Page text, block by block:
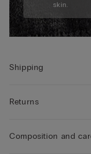
skin.
Shipping
Returns
Composition and